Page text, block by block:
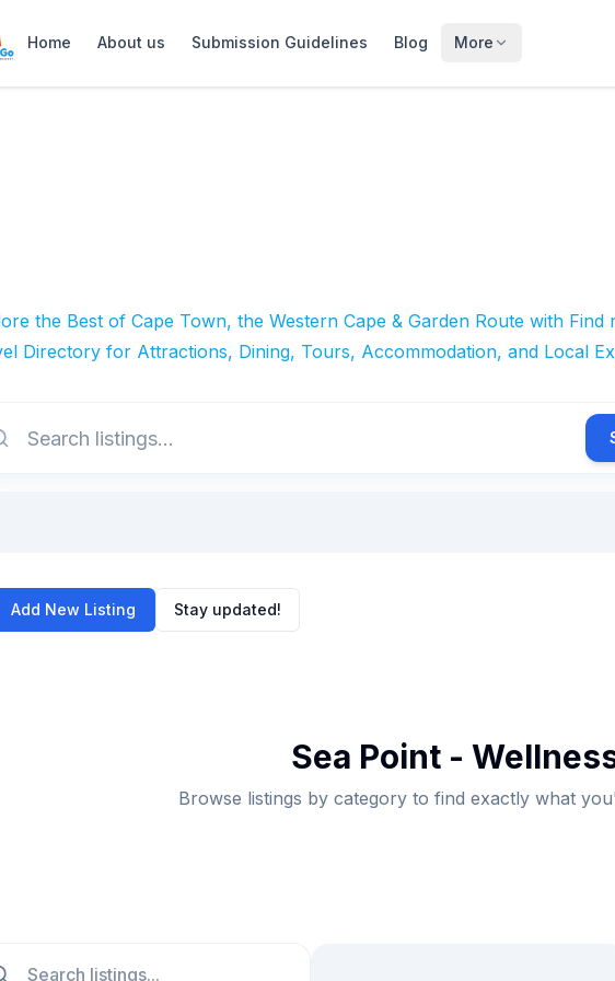
Home About us Submission Guidelines Blog More
the Best of Cape Town, the Western Cape & Garden Route with Find
Directory for Attractions, Dining, Tours, Accommodation, and Local
Add New Listing Stay updated!
Sea Point -
Browse listings by category to find exactly what